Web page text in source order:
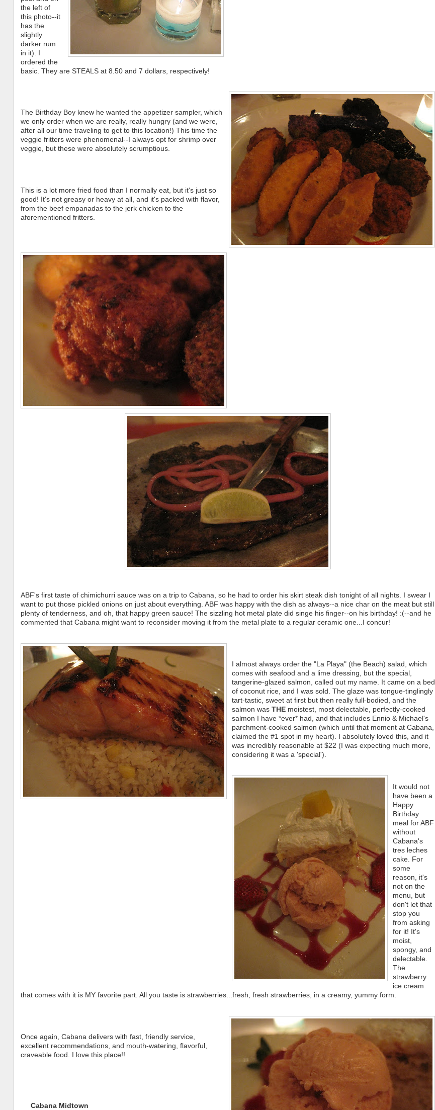
the left of
this photo--it
has the
slightly
darker rum
in it). I
ordered the
basic. They are STEALS at 8.50 and 7 dollars, respectively!
The Birthday Boy knew he wanted the appetizer sampler, which
we only order when we are really, really hungry (and we were,
after all our time traveling to get to this location!) This time the
veggie fritters were phenomenal--I always opt for shrimp over
veggie, but these were absolutely scrumptious.
This is a lot more fried food than I normally eat, but it's just so
good! It's not greasy or heavy at all, and it's packed with flavor,
from the beef empanadas to the jerk chicken to the
aforementioned fritters.
ABF's first taste of chimichurri sauce was on a trip to Cabana, so he had to order his skirt steak dish tonight of all nights. I swear I
want to put those pickled onions on just about everything. ABF was happy with the dish as always--a nice char on the meat but still
plenty of tenderness, and oh, that happy green sauce! The sizzling hot metal plate did singe his finger--on his birthday! :(--and he
commented that Cabana might want to reconsider moving it from the metal plate to a regular ceramic one...I concur!
I almost always order the "La Playa" (the Beach) salad, which
comes with seafood and a lime dressing, but the special,
tangerine-glazed salmon, called out my name. It came on a bed
of coconut rice, and I was sold. The glaze was tongue-tinglingly
tart-tastic, sweet at first but then really full-bodied, and the
salmon was THE moistest, most delectable, perfectly-cooked
salmon I have *ever* had, and that includes Ennio & Michael's
parchment-cooked salmon (which until that moment at Cabana,
claimed the #1 spot in my heart). I absolutely loved this, and it
was incredibly reasonable at $22 (I was expecting much more,
considering it was a 'special').
It would not
have been a
Happy
Birthday
meal for ABF
without
Cabana's
tres leches
cake. For
some
reason, it's
not on the
menu, but
don't let that
stop you
from asking
for it! It's
moist,
spongy, and
delectable.
The
strawberry
ice cream
that comes with it is MY favorite part. All you taste is strawberries...fresh, fresh strawberries, in a creamy, yummy form.
Once again, Cabana delivers with fast, friendly service,
excellent recommendations, and mouth-watering, flavorful,
craveable food. I love this place!!
Cabana Midtown